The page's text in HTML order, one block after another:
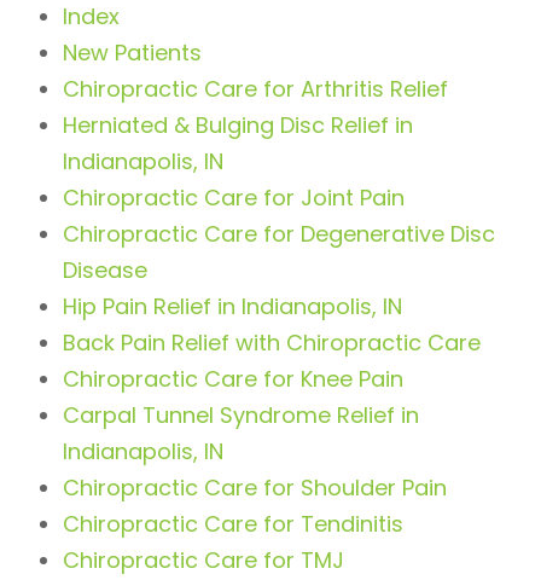
Index
New Patients
Chiropractic Care for Arthritis Relief
Herniated & Bulging Disc Relief in
Indianapolis, IN
Chiropractic Care for Joint Pain
Chiropractic Care for Degenerative Disc
Disease
Hip Pain Relief in Indianapolis, IN
Back Pain Relief with Chiropractic Care
Chiropractic Care for Knee Pain
Carpal Tunnel Syndrome Relief in
Indianapolis, IN
Chiropractic Care for Shoulder Pain
Chiropractic Care for Tendinitis
Chiropractic Care for TMJ